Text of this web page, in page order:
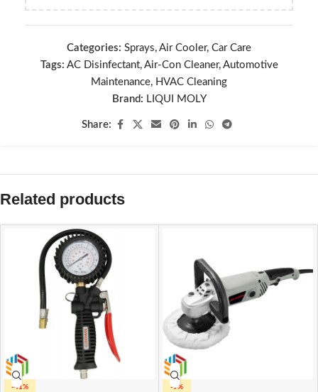
Categories: Sprays, Air Cooler, Car Care
Tags: AC Disinfectant, Air-Con Cleaner, Automotive
Maintenance, HVAC Cleaning
Brand: LIQUI MOLY
Share:
Related products
-41% -9%